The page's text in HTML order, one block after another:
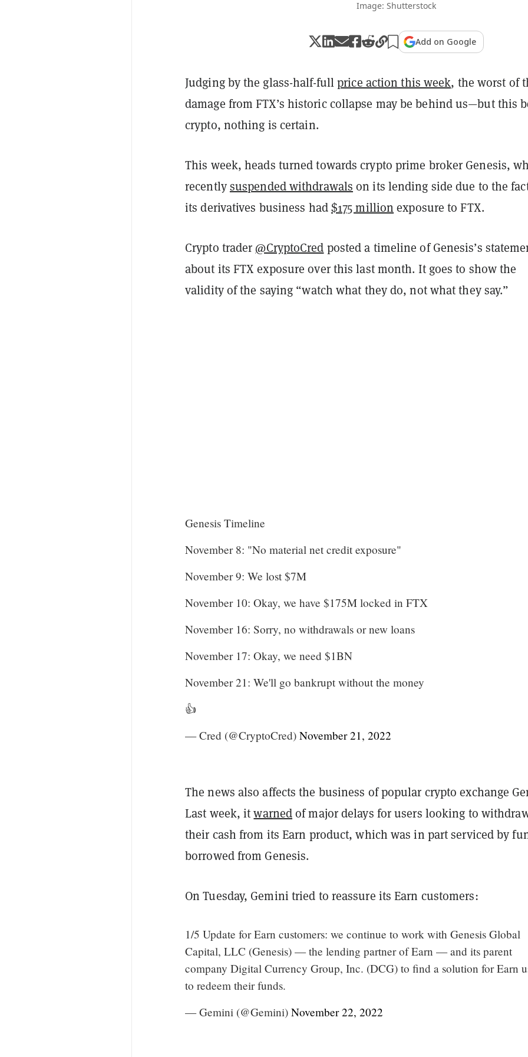
Image: Shutterstock
Add on Google
Judging by the glass-half-fullprice action this week, the worst of
damage from FTX’s historic collapse may be behind us—but this
crypto, nothing is certain.
This week, heads turned towards crypto prime broker Genesis,
recentlysuspended withdrawals on its lending side due to the
its derivatives business had$175 million exposure to FTX.
Crypto trader @CryptoCred posted a timeline of Genesis’s
about its FTX exposure over this last month. It goes to show the
validity of the saying “watch what they do, not what they say.”
Genesis Timeline
November 8: "No material net credit exposure"
November 9: We lost $7M
November 10: Okay, we have $175M locked in FTX
November 16: Sorry, no withdrawals or new loans
November 17: Okay, we need $1BN
November 21: We'll go bankrupt without the money
👍
— Cred (@CryptoCred) November 21, 2022
The news also affects the business of popular crypto exchange
Last week, itwarnedof major delays for users looking to
their cash from its Earn product, which was in part serviced by
borrowed from Genesis.
On Tuesday, Gemini tried to reassure its Earn customers:
1/5 Update for Earn customers: we continue to work with Genesis Global
Capital, LLC (Genesis) — the lending partner of Earn — and its parent
company Digital Currency Group, Inc. (DCG) to find a solution for Earn
to redeem their funds.
— Gemini (@Gemini) November 22, 2022